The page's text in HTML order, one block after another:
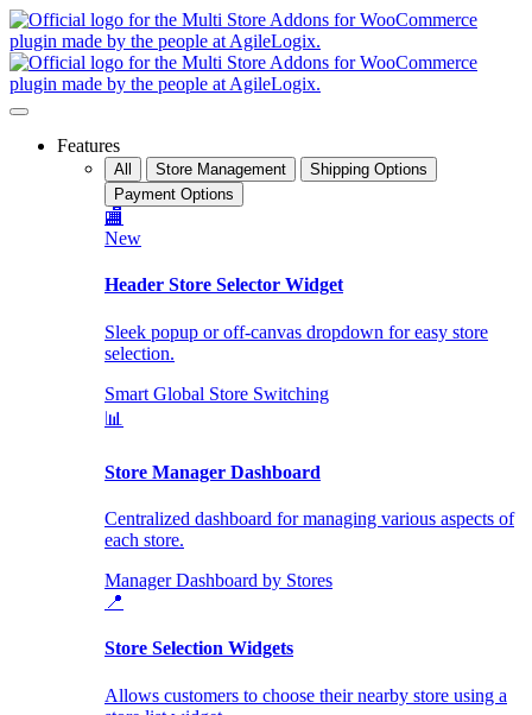
Features
All Store Management
Shipping Options
Payment Options
🏬
New
Header Store Selector Widget
Sleek popup or off-canvas dropdown for easy store
selection.
Smart Global Store Switching
📊
Store Manager Dashboard
Centralized dashboard for managing various aspects of
each store.
Manager Dashboard by Stores
📍
Store Selection Widgets
Allows customers to choose their nearby store using a